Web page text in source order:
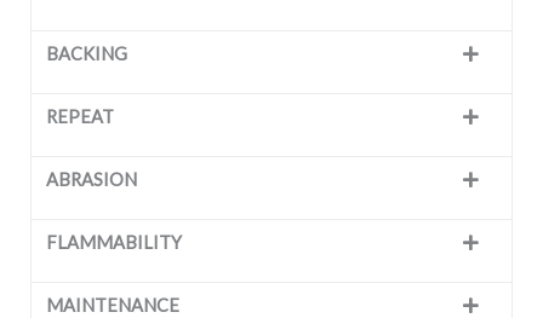
BACKING
REPEAT
ABRASION
FLAMMABILITY
MAINTENANCE